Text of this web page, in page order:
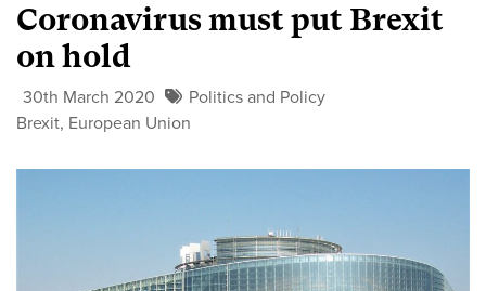
Coronavirus must put Brexit
on hold
30th March 2020
Politics and Policy
Brexit, European Union